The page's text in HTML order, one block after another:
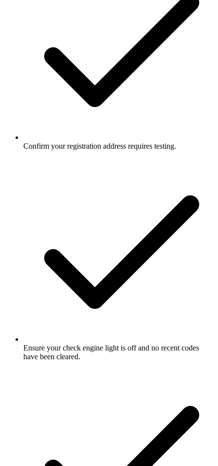
Confirm your registration address requires testing.
Ensure your check engine light is off and no recent codes
have been cleared.